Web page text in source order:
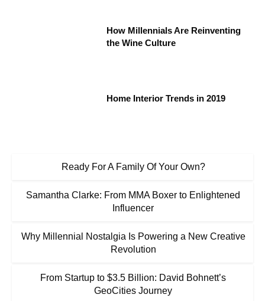
How Millennials Are Reinventing
the Wine Culture
Home Interior Trends in 2019
Ready For A Family Of Your Own?
Samantha Clarke: From MMA Boxer to Enlightened
Influencer
Why Millennial Nostalgia Is Powering a New Creative
Revolution
From Startup to $3.5 Billion: David Bohnett’s
GeoCities Journey